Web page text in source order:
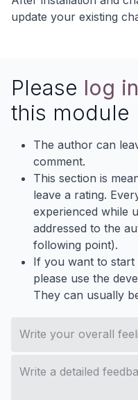
update your existing
Please log in
this module
The author can
comment.
This section is
leave a rating.
experienced while
addressed to the
following point).
If you want to start
please use the
They can usually